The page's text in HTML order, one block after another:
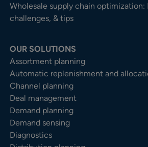
Wholesale supply chain optimization:
challenges, & tips
OUR SOLUTIONS
Assortment planning
Automatic replenishment and
Channel planning
Deal management
Demand planning
Demand sensing
Diagnostics